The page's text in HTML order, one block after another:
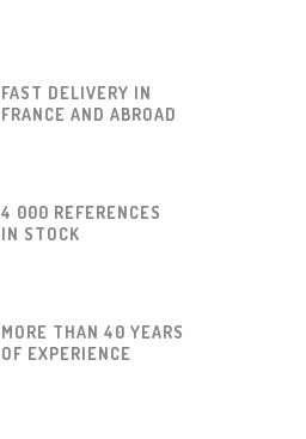
FAST DELIVERY IN
FRANCE AND ABROAD
4 000 REFERENCES
IN STOCK
MORE THAN 40 YEARS
OF EXPERIENCE